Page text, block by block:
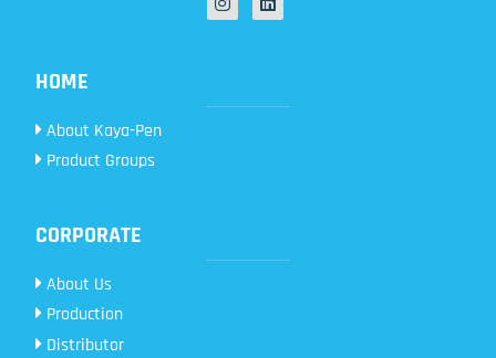
HOME
About Kaya-Pen
Product Groups
CORPORATE
About Us
Production
Distributor